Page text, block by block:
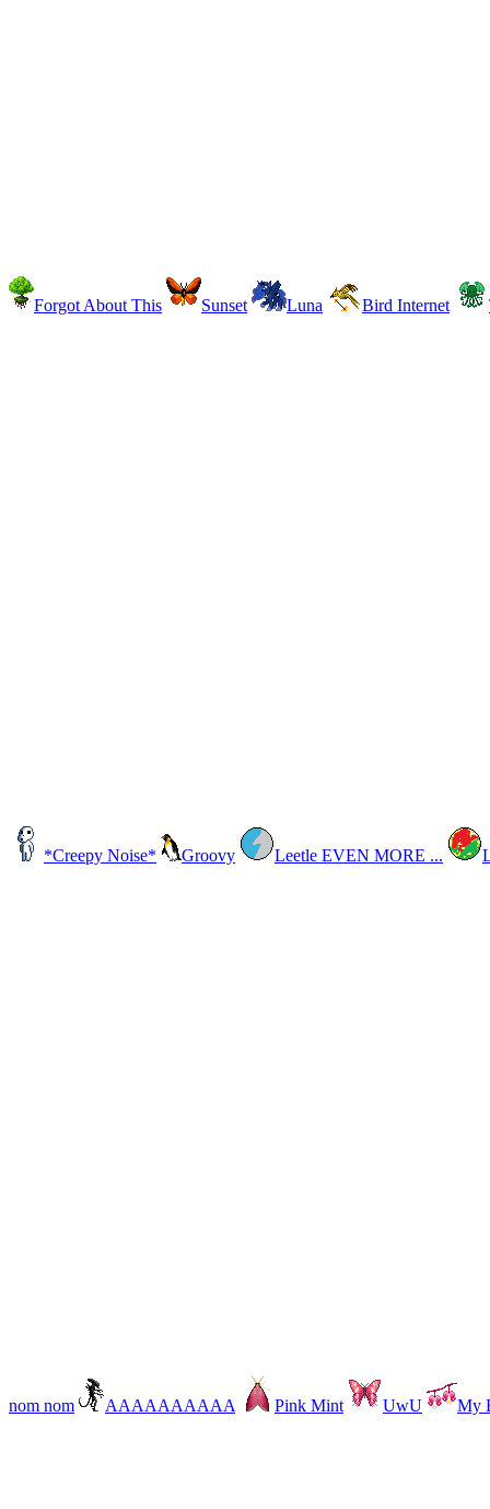
Forgot About This Sunset Luna Bird Internet
*Creepy Noise* Groovy Leetle EVEN MORE ...
nom nom AAAAAAAAAA Pink Mint UwU My